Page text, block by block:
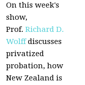
On this week's
show,
Prof.Richard D.
Wolffdiscusses
privatized
probation, how
New Zealand is